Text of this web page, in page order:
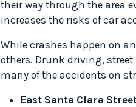
their way through the area
increases the risks of car
While crashes happen on
others. Drunk driving,
many of the accidents on
East Santa Clara